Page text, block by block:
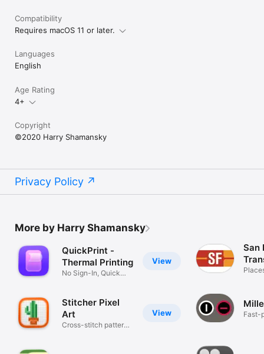
Compatibility
Requires macOS 11 or later.
Languages
English
Age Rating
4+
Copyright
©2020 Harry Shamansky
Privacy Policy
More by Harry Shamansky
View
QuickPrint -
Thermal Printing
No Sign-In, Quick
View
Stitcher Pixel
Art
Cross-stitch pattern
San
Fast-